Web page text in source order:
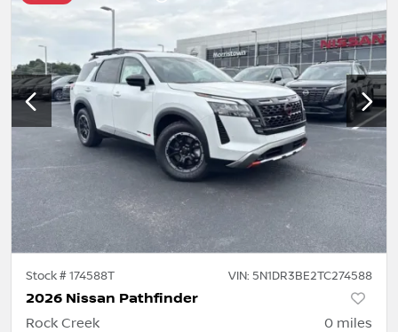
Stock #174588T VIN: 5N1DR3BE2TC274588
2026 Nissan Pathfinder
Rock Creek 0 miles